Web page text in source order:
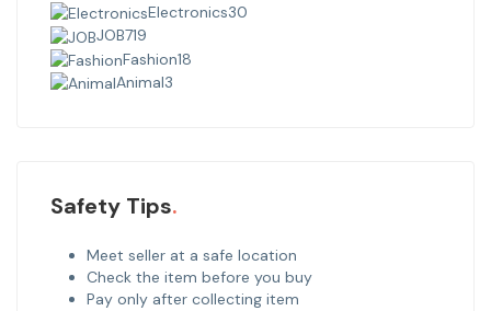
Electronics30
JOB719
Fashion18
Animal3
Safety Tips
Meet seller at a safe location
Check the item before you buy
Pay only after collecting item